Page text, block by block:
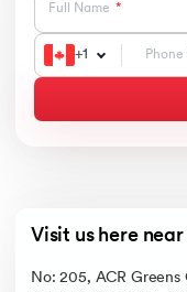
Full Name
+1
Visit us here
No: 205, ACR Greens